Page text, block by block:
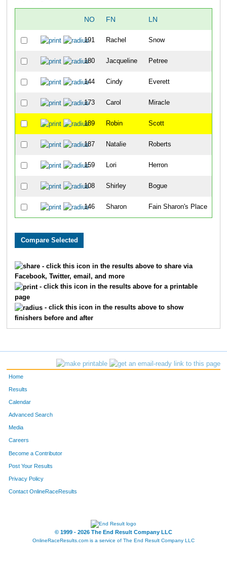
NO FN LN
191 Rachel Snow
180 Jacqueline Petree
144 Cindy Everett
173 Carol Miracle
189 Robin Scott
187 Natalie Roberts
159 Lori Herron
108 Shirley Bogue
146 Sharon Fain Sharon's Place
- click this icon in the results above to share via
Facebook, Twitter, email, and more
- click this icon in the results above for a printable
page
- click this icon in the results above to show
finishers before and after
Home
Results
Calendar
Advanced Search
Media
Careers
Become a Contributor
Post Your Results
Privacy Policy
Contact OnlineRaceResults
© 1999 - 2026 The End Result Company LLC
OnlineRaceResults.com is a service of The End Result Company LLC